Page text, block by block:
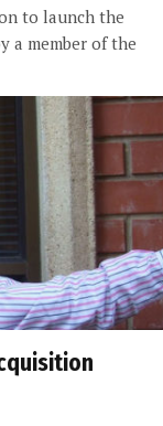
to launch the
a member of the